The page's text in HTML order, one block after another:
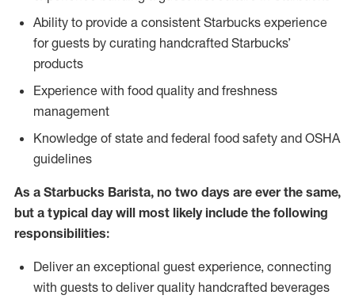
Ability to provide a consistent Starbucks experience
for guests by curating handcrafted Starbucks’
products
Experience with food quality and freshness
management
Knowledge of state and federal food safety and OSHA
guidelines
As a Starbucks Barista, no two days are ever the same,
but a typical day will most likely include the following
responsibilities:
Deliver an exceptional guest experience, connecting
with guests to deliver quality handcrafted beverages